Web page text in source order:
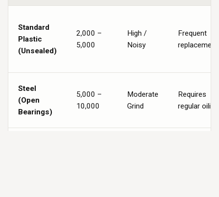
Standard
Plastic
(Unsealed)
2,000 –
5,000
High /
Noisy
Frequent
replacement
Steel
(Open
Bearings)
5,000 –
10,000
Moderate
Grind
Requires
regular oiling